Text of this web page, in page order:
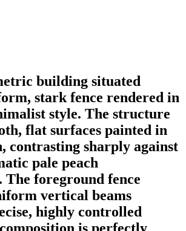
building situated
stark fence rendered in
style. The structure
flat surfaces painted in
contrasting sharply against
pale peach
The foreground fence
vertical beams
highly controlled